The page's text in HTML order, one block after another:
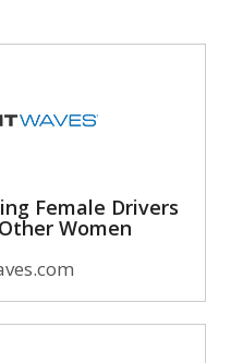
Female Drivers
Women